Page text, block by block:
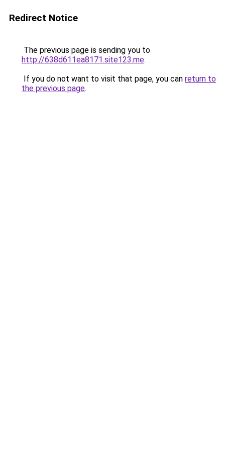
Redirect Notice
The previous page is sending you to
http://638d611ea8171.site123.me.
If you do not want to visit that page, you can return to
the previous page.